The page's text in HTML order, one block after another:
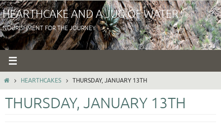
Skip
to
content
HEARTHCAKE AND A JUG OF WATER
NOURISHMENT FOR THE JOURNEY
HOMEHEARTHCAKES THURSDAY, JANUARY 13TH
THURSDAY, JANUARY 13TH